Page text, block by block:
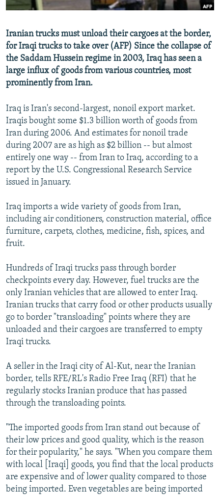
ABOUT RFE/RL
Subscribe
FOLLOW US
All RFE/RL sites
Iranian trucks must unload their cargoes at the border,
for Iraqi trucks to take over (AFP) Since the collapse of
the Saddam Hussein regime in 2003, Iraq has seen a
large influx of goods from various countries, most
prominently from Iran.
Iraq is Iran's second-largest, nonoil export market.
Iraqis bought some $1.3 billion worth of goods from
Iran during 2006. And estimates for nonoil trade
during 2007 are as high as $2 billion -- but almost
entirely one way -- from Iran to Iraq, according to a
report by the U.S. Congressional Research Service
issued in January.
Iraq imports a wide variety of goods from Iran,
including air conditioners, construction material, office
furniture, carpets, clothes, medicine, fish, spices, and
fruit.
Hundreds of Iraqi trucks pass through border
checkpoints every day. However, fuel trucks are the
only Iranian vehicles that are allowed to enter Iraq.
Iranian trucks that carry food or other products usually
go to border "transloading" points where they are
unloaded and their cargoes are transferred to empty
Iraqi trucks.
A seller in the Iraqi city of Al-Kut, near the Iranian
border, tells RFE/RL's Radio Free Iraq (RFI) that he
regularly stocks Iranian produce that has passed
through the transloading points.
"The imported goods from Iran stand out because of
their low prices and good quality, which is the reason
for their popularity," he says. "When you compare them
with local [Iraqi] goods, you find that the local products
are expensive and of lower quality compared to those
being imported. Even vegetables are being imported